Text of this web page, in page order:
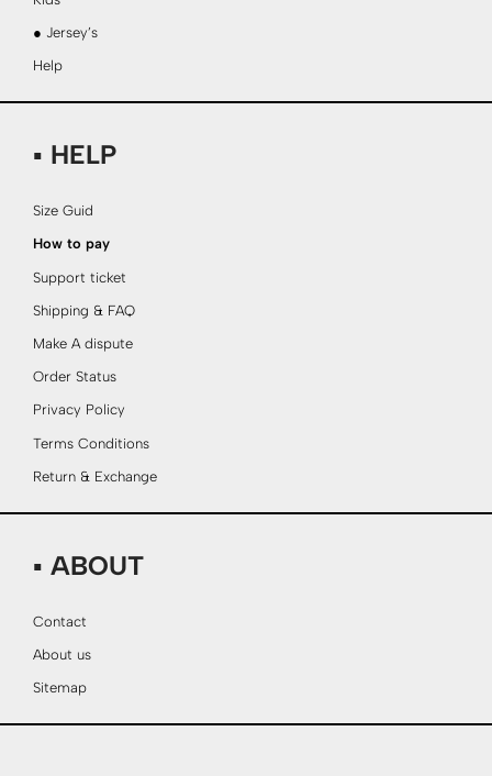
● Jersey’s
Help
▪ HELP
Size Guid
How to pay
Support ticket
Shipping & FAQ
Make A dispute
Order Status
Privacy Policy
Terms Conditions
Return & Exchange
▪ ABOUT
Contact
About us
Sitemap